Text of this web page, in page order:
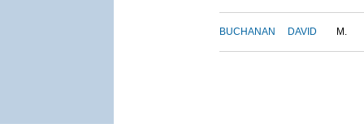
BUCHANAN DAVID M.